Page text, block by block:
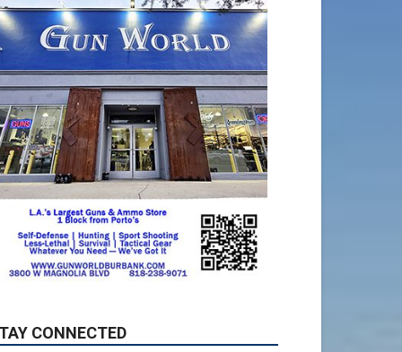
CONNECTED
5,710 Followers FOLLOW